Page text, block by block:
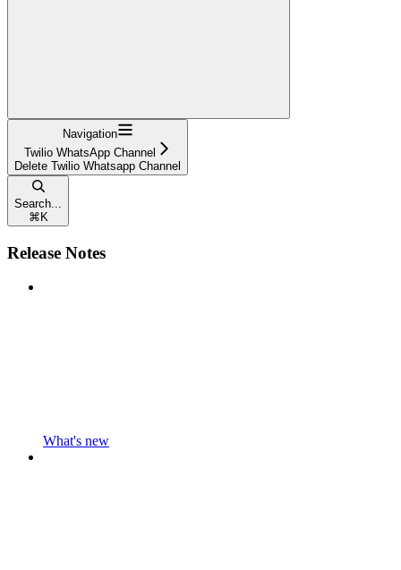
Navigation
Twilio WhatsApp Channel
Delete Twilio Whatsapp Channel
Search...
⌘ K
Release Notes
What's new